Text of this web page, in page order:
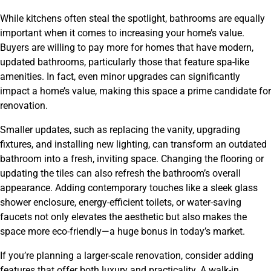
While kitchens often steal the spotlight, bathrooms are equally
important when it comes to increasing your home’s value.
Buyers are willing to pay more for homes that have modern,
updated bathrooms, particularly those that feature spa-like
amenities. In fact, even minor upgrades can significantly
impact a home’s value, making this space a prime candidate for
renovation.
Smaller updates, such as replacing the vanity, upgrading
fixtures, and installing new lighting, can transform an outdated
bathroom into a fresh, inviting space. Changing the flooring or
updating the tiles can also refresh the bathroom’s overall
appearance. Adding contemporary touches like a sleek glass
shower enclosure, energy-efficient toilets, or water-saving
faucets not only elevates the aesthetic but also makes the
space more eco-friendly—a huge bonus in today’s market.
If you’re planning a larger-scale renovation, consider adding